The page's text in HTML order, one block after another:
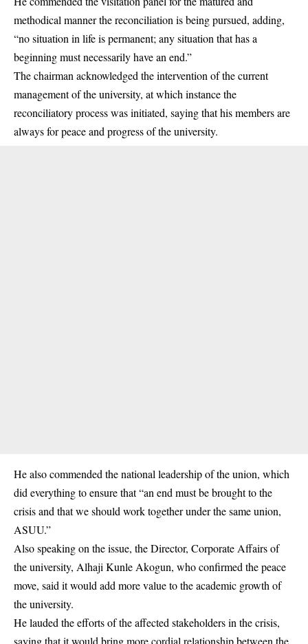
methodical manner the reconciliation is being pursued, adding,
“no situation in life is permanent; any situation that has a
beginning must necessarily have an end.”
The chairman acknowledged the intervention of the current
management of the university, at which instance the
reconciliatory process was initiated, saying that his members are
always for peace and progress of the university.
He also commended the national leadership of the union, which
did everything to ensure that “an end must be brought to the
crisis and that we should work together under the same union,
ASUU.”
Also speaking on the issue, the Director, Corporate Affairs of
the university, Alhaji Kunle Akogun, who confirmed the peace
move, said it would add more value to the academic growth of
the university.
He lauded the efforts of the affected stakeholders in the crisis,
saying that it would bring more cordial relationship between the